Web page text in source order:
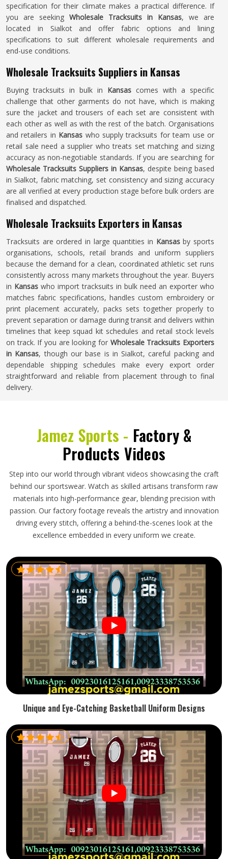
specification for their climate makes a practical difference. If
you are seeking Wholesale Tracksuits in Kansas, we are
located in Sialkot and offer fabric options and lining
specifications to suit different wholesale requirements and
end-use conditions.
Wholesale Tracksuits Suppliers in Kansas
Buying tracksuits in bulk in Kansas comes with a specific
challenge that other garments do not have, which is making
sure the jacket and trousers of each set are consistent with
each other as well as with the rest of the batch. Organisations
and retailers in Kansas who supply tracksuits for team use or
retail sale need a supplier who treats set matching and sizing
accuracy as non-negotiable standards. If you are searching for
Wholesale Tracksuits Suppliers in Kansas, despite being based
in Sialkot, fabric matching, set consistency and sizing accuracy
are all verified at every production stage before bulk orders are
finalised and dispatched.
Wholesale Tracksuits Exporters in Kansas
Tracksuits are ordered in large quantities in Kansasby sports
organisations, schools, retail brands and uniform suppliers
because the demand for a clean, coordinated athletic set runs
consistently across many markets throughout the year. Buyers
in Kansas who import tracksuits in bulk need an exporter who
matches fabric specifications, handles custom embroidery or
print placement accurately, packs sets together properly to
prevent separation or damage during transit and delivers within
timelines that keep squad kit schedules and retail stock levels
on track. If you are looking for Wholesale Tracksuits Exporters
in Kansas, though our base is in Sialkot, careful packing and
dependable shipping schedules make every export order
straightforward and reliable from placement through to final
delivery.
Jamez Sports - Factory &
Products Videos
Step into our world through vibrant videos showcasing the craft
behind our sportswear. Watch as skilled artisans transform raw
materials into high-performance gear, blending precision with
passion. Our factory footage reveals the artistry and innovation
driving every stitch, offering a behind-the-scenes look at the
excellence embedded in every uniform we create.
Unique and Eye-Catching Basketball Uniform Designs